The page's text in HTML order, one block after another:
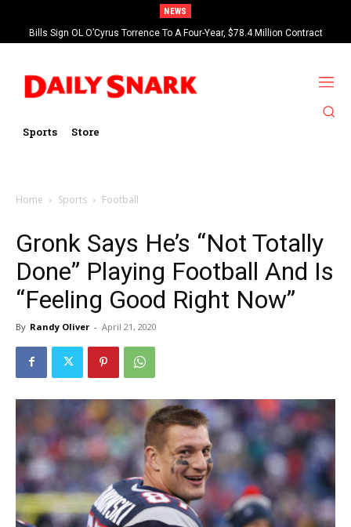
NEWS
Bills Sign OL O’Cyrus Torrence To A Four-Year, $78.4 Million Contract
Extension
Sports Store
Home Sports Football
Gronk Says He’s “Not Totally
Done” Playing Football And Is
“Feeling Good Right Now”
By Randy Oliver - April 21, 2020